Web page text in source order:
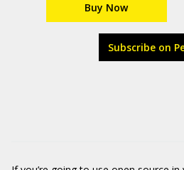
Buy Now
Subscribe on